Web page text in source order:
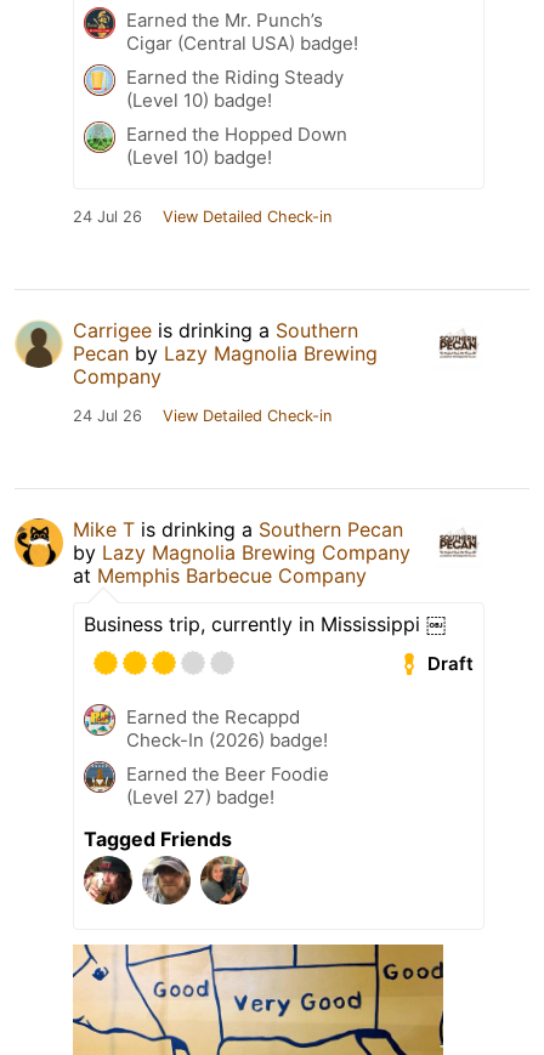
Earned the Mr. Punch’s
Cigar (Central USA) badge!
Earned the Riding Steady
(Level 10) badge!
Earned the Hopped Down
(Level 10) badge!
24 Jul 26 View Detailed Check-in
Carrigee is drinking a Southern
Pecan by Lazy Magnolia Brewing
Company
24 Jul 26 View Detailed Check-in
Mike T is drinking a Southern Pecan
by Lazy Magnolia Brewing Company
at Memphis Barbecue Company
Business trip, currently in Mississippi ￼
Draft
Earned the Recappd
Check-In (2026) badge!
Earned the Beer Foodie
(Level 27) badge!
Tagged Friends